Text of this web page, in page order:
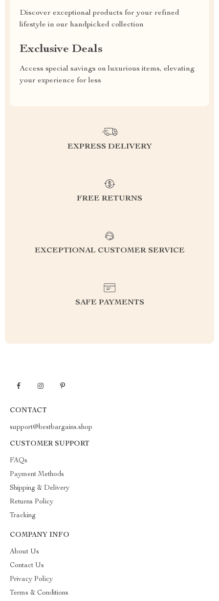
Discover exceptional products for your refined
lifestyle in our handpicked collection
Exclusive Deals
Access special savings on luxurious items, elevating
your experience for less
EXPRESS DELIVERY
FREE RETURNS
EXCEPTIONAL CUSTOMER SERVICE
SAFE PAYMENTS
CONTACT
support@bestbargains.shop
CUSTOMER SUPPORT
FAQs
Payment Methods
Shipping & Delivery
Returns Policy
Tracking
COMPANY INFO
About Us
Contact Us
Privacy Policy
Terms & Conditions